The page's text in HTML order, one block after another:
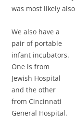
was most likely
We also have a
pair of portable
infant incubators.
One is from
Jewish Hospital
and the other
from Cincinnati
General Hospital.